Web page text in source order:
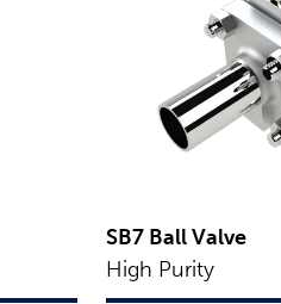
SB7 Ball Valve
High Purity